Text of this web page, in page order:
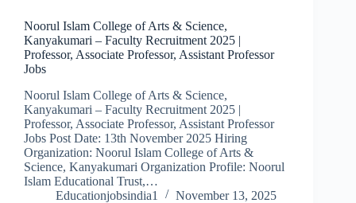
Noorul Islam College of Arts & Science,
Kanyakumari – Faculty Recruitment 2025 |
Professor, Associate Professor, Assistant Professor
Jobs
Noorul Islam College of Arts & Science,
Kanyakumari – Faculty Recruitment 2025 |
Professor, Associate Professor, Assistant Professor
Jobs Post Date: 13th November 2025 Hiring
Organization: Noorul Islam College of Arts &
Science, Kanyakumari Organization Profile: Noorul
Islam Educational Trust,…
Educationjobsindia1
November 13, 2025